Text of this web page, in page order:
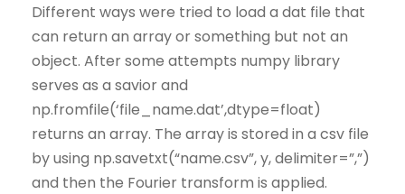
Different ways were tried to load a dat file that
can return an array or something but not an
object. After some attempts numpy library
serves as a savior and
np.fromfile(‘file_name.dat’,dtype=float)
returns an array. The array is stored in a csv file
by using np.savetxt(“name.csv”, y, delimiter=”,”)
and then the Fourier transform is applied.